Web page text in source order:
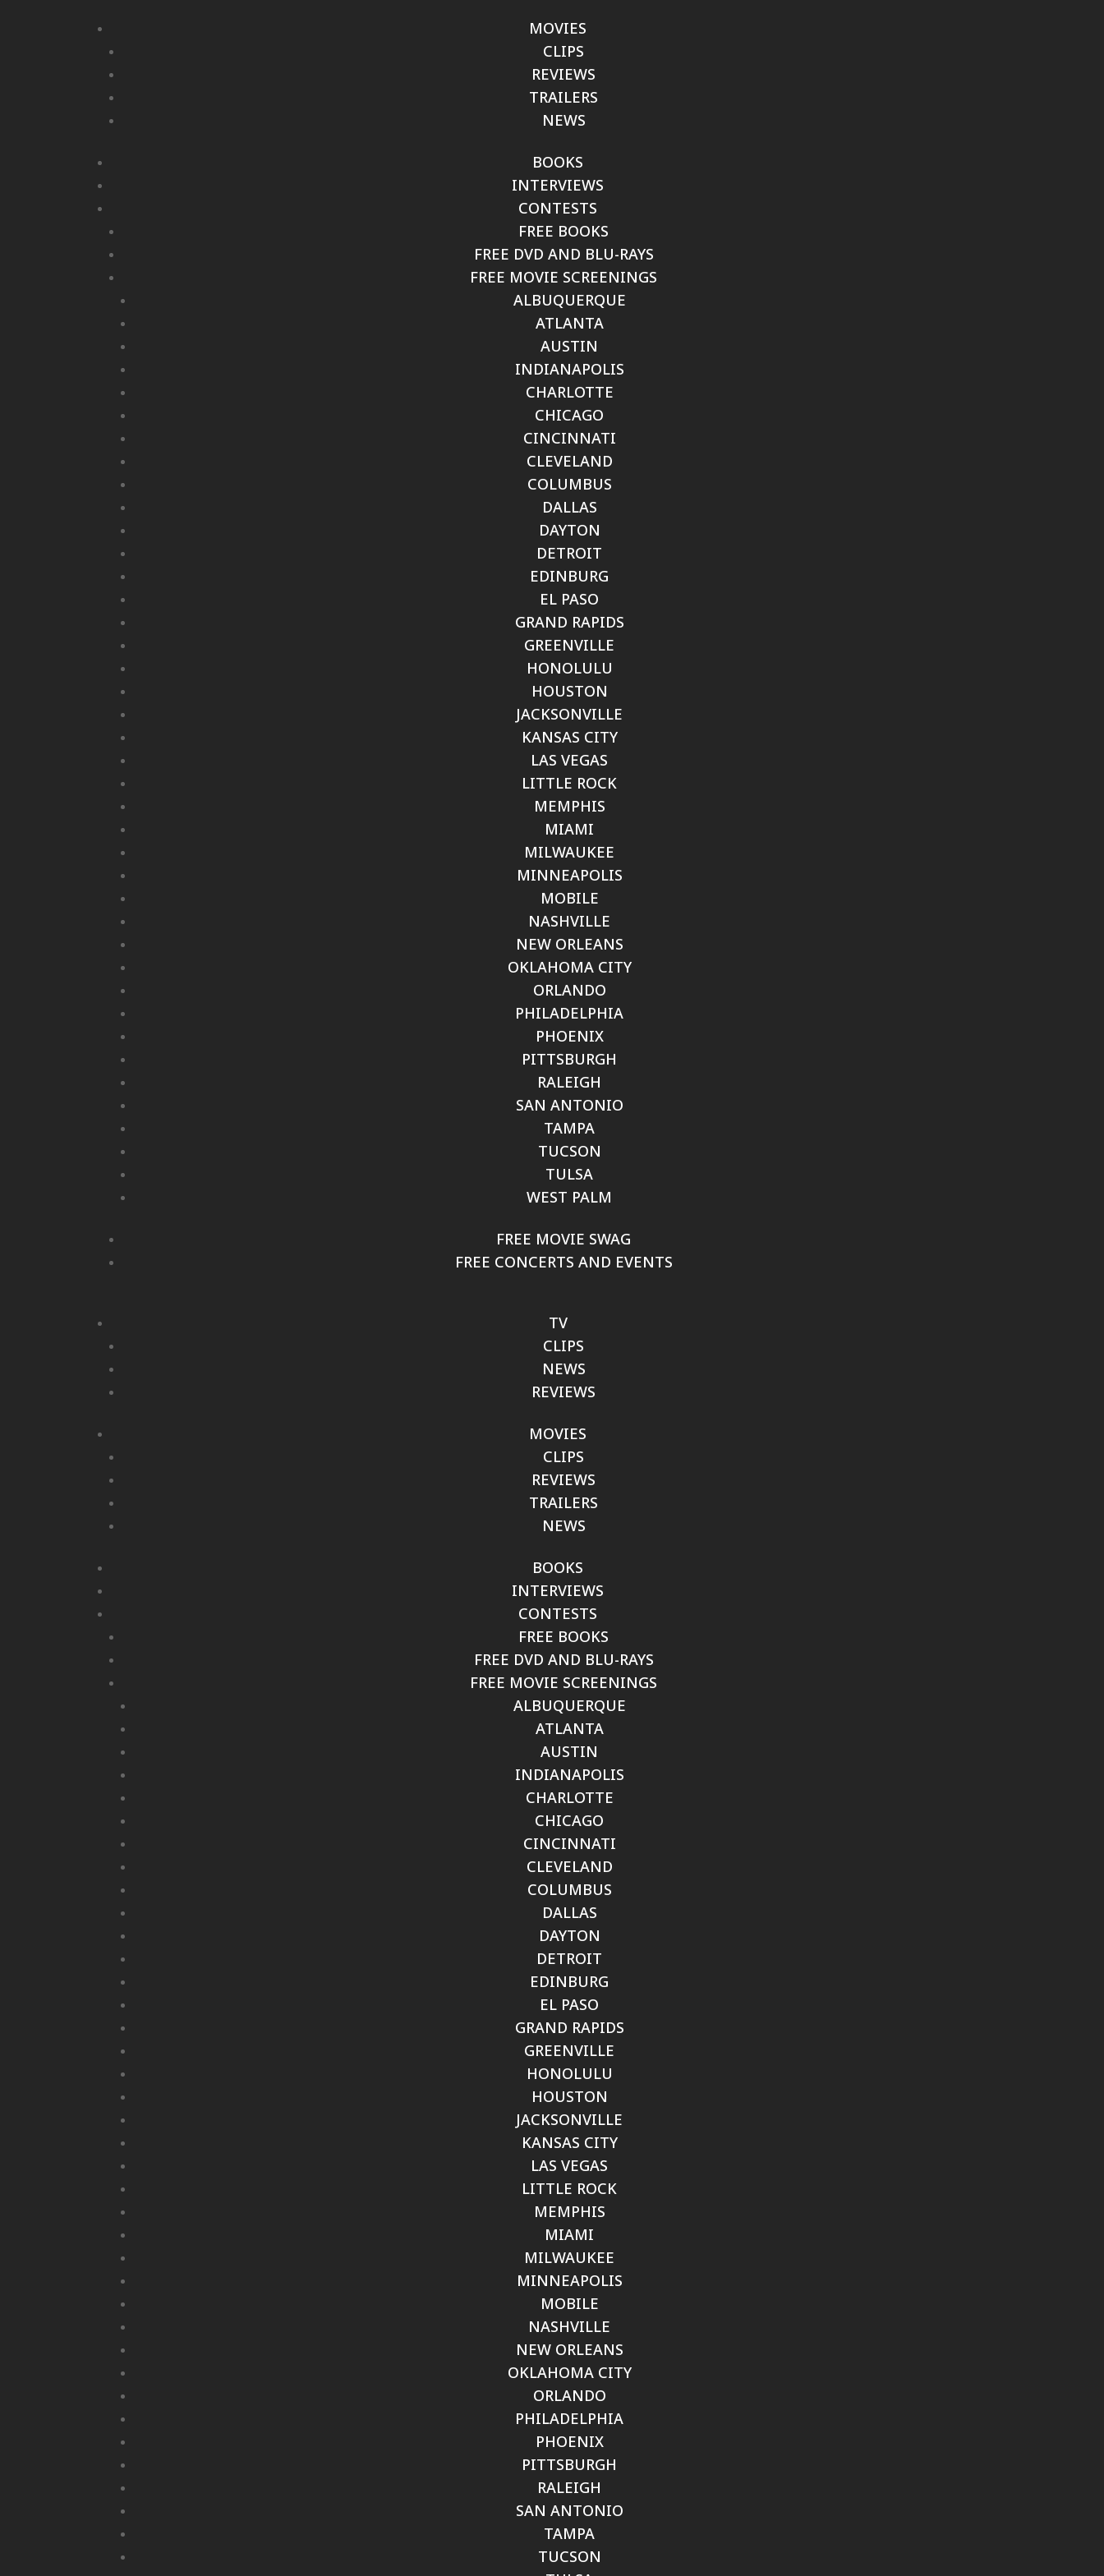
MOVIES
CLIPS
REVIEWS
TRAILERS
NEWS
BOOKS
INTERVIEWS
CONTESTS
FREE BOOKS
FREE DVD AND BLU-RAYS
FREE MOVIE SCREENINGS
ALBUQUERQUE
ATLANTA
AUSTIN
INDIANAPOLIS
CHARLOTTE
CHICAGO
CINCINNATI
CLEVELAND
COLUMBUS
DALLAS
DAYTON
DETROIT
EDINBURG
EL PASO
GRAND RAPIDS
GREENVILLE
HONOLULU
HOUSTON
JACKSONVILLE
KANSAS CITY
LAS VEGAS
LITTLE ROCK
MEMPHIS
MIAMI
MILWAUKEE
MINNEAPOLIS
MOBILE
NASHVILLE
NEW ORLEANS
OKLAHOMA CITY
ORLANDO
PHILADELPHIA
PHOENIX
PITTSBURGH
RALEIGH
SAN ANTONIO
TAMPA
TUCSON
TULSA
WEST PALM
FREE MOVIE SWAG
FREE CONCERTS AND EVENTS
TV
CLIPS
NEWS
REVIEWS
MOVIES
CLIPS
REVIEWS
TRAILERS
NEWS
BOOKS
INTERVIEWS
CONTESTS
FREE BOOKS
FREE DVD AND BLU-RAYS
FREE MOVIE SCREENINGS
ALBUQUERQUE
ATLANTA
AUSTIN
INDIANAPOLIS
CHARLOTTE
CHICAGO
CINCINNATI
CLEVELAND
COLUMBUS
DALLAS
DAYTON
DETROIT
EDINBURG
EL PASO
GRAND RAPIDS
GREENVILLE
HONOLULU
HOUSTON
JACKSONVILLE
KANSAS CITY
LAS VEGAS
LITTLE ROCK
MEMPHIS
MIAMI
MILWAUKEE
MINNEAPOLIS
MOBILE
NASHVILLE
NEW ORLEANS
OKLAHOMA CITY
ORLANDO
PHILADELPHIA
PHOENIX
PITTSBURGH
RALEIGH
SAN ANTONIO
TAMPA
TUCSON